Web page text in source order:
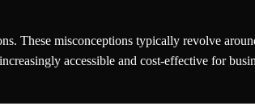
These misconceptions typically revolve
accessible and cost-effective for